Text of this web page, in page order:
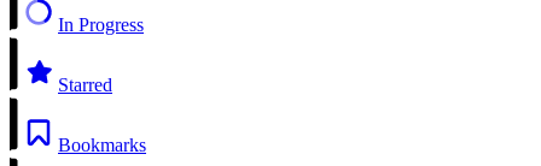
In Progress
Starred
Bookmarks